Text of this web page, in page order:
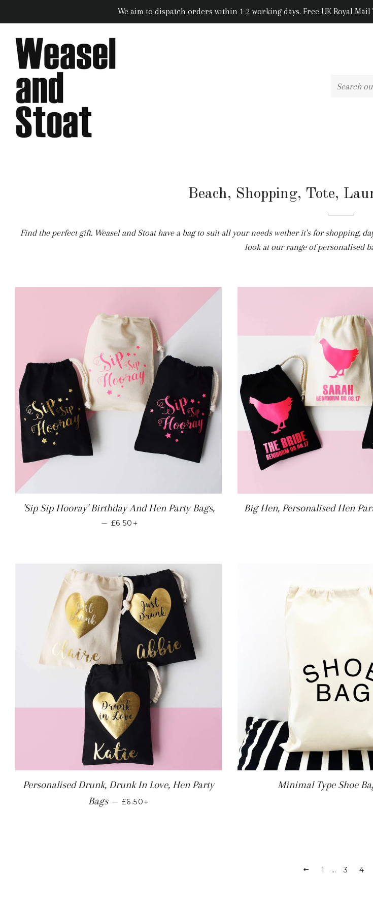
We aim to dispatch orders within 1-2 working days. Free UK Royal
Beach, Shopping, Tote,
Find the perfect gift. Weasel and Stoat have a bag to suit all your needs wether it's for shopping,
look at our range of personalised
'Sip Sip Hooray' Birthday And Hen Party Bags,
— REGULAR PRICE
£6.50
Big Hen, Personalised Hen
Personalised Drunk, Drunk In Love, Hen Party
Bags — REGULAR PRICE
£6.50
Minimal Type Shoe
PREVIOUS
1 … 3 4